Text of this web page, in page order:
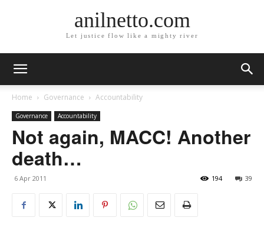
anilnetto.com
Let justice flow like a mighty river
Home Governance Accountability
Governance Accountability
Not again, MACC! Another
death…
6 Apr 2011 39
194